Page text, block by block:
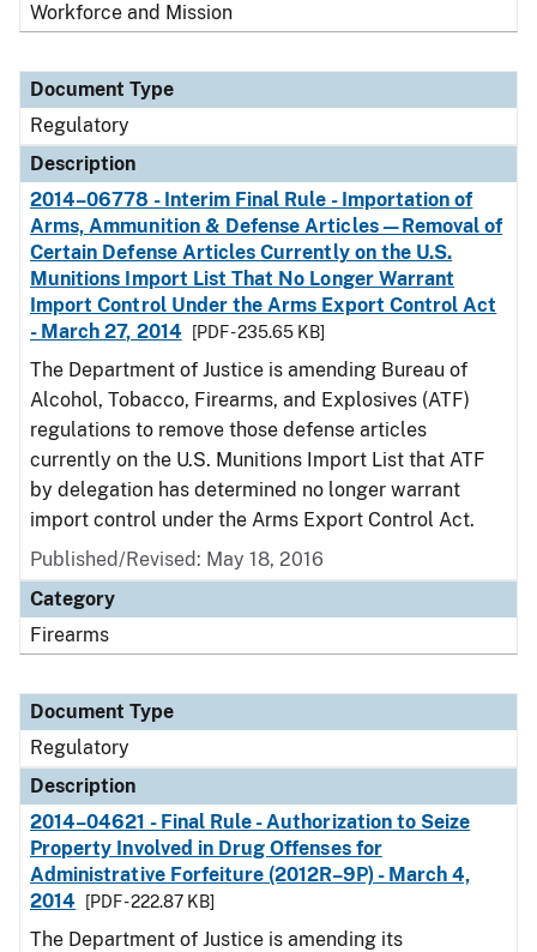
Workforce and Mission
Document Type
Regulatory
Description
2014–06778 - Interim Final Rule - Importation of
Arms, Ammunition & Defense Articles—Removal of
Certain Defense Articles Currently on the U.S.
Munitions Import List That No Longer Warrant
Import Control Under the Arms Export Control Act
- March 27, 2014
[PDF - 235.65 KB]
The Department of Justice is amending Bureau of
Alcohol, Tobacco, Firearms, and Explosives (ATF)
regulations to remove those defense articles
currently on the U.S. Munitions Import List that ATF
by delegation has determined no longer warrant
import control under the Arms Export Control Act.
Published/Revised: May 18, 2016
Category
Firearms
Document Type
Regulatory
Description
2014–04621 - Final Rule - Authorization to Seize
Property Involved in Drug Offenses for
Administrative Forfeiture (2012R–9P) - March 4,
2014
[PDF - 222.87 KB]
The Department of Justice is amending its